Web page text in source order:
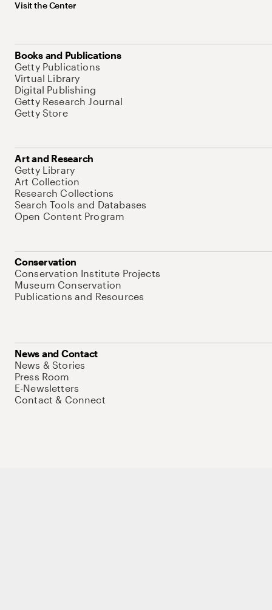
Visit the Center
Books and Publications
Getty Publications
Virtual Library
Digital Publishing
Getty Research Journal
Getty Store
Art and Research
Getty Library
Art Collection
Research Collections
Search Tools and Databases
Open Content Program
Conservation
Conservation Institute Projects
Museum Conservation
Publications and Resources
News and Contact
News & Stories
Press Room
E-Newsletters
Contact & Connect